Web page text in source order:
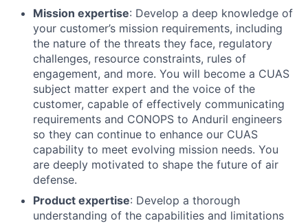
Mission expertise: Develop a deep knowledge of
your customer’s mission requirements, including
the nature of the threats they face, regulatory
challenges, resource constraints, rules of
engagement, and more. You will become a CUAS
subject matter expert and the voice of the
customer, capable of effectively communicating
requirements and CONOPS to Anduril engineers
so they can continue to enhance our CUAS
capability to meet evolving mission needs. You
are deeply motivated to shape the future of air
defense.
Product expertise: Develop a thorough
understanding of the capabilities and limitations